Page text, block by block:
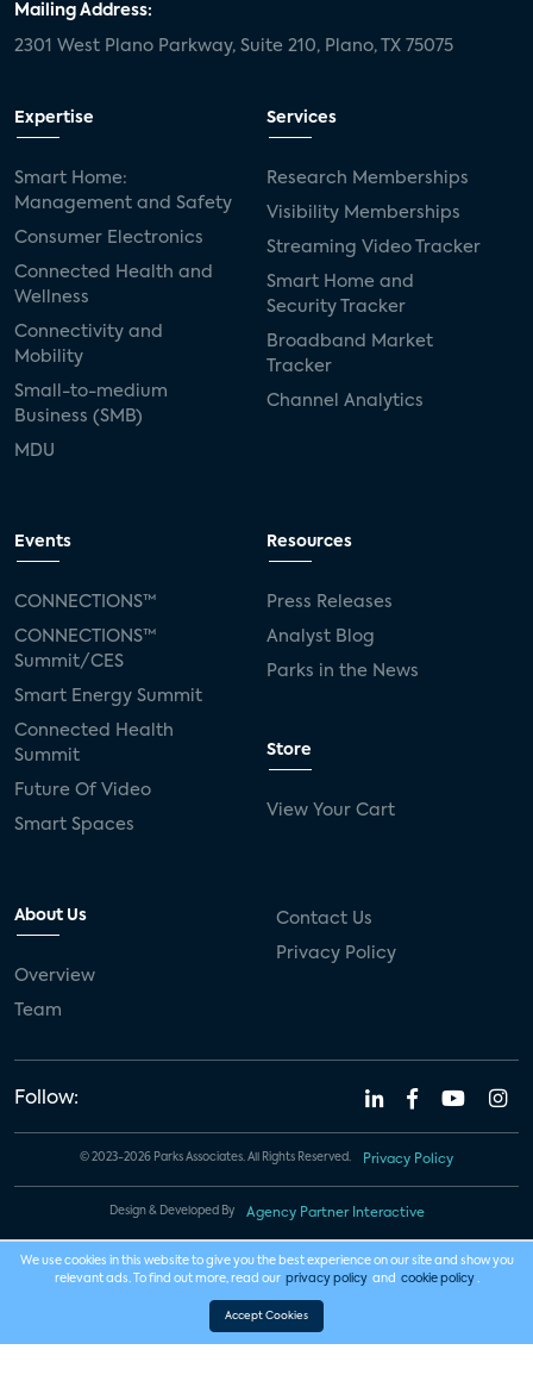
Mailing Address:
2301 West Plano Parkway, Suite 210, Plano, TX 75075
Expertise
Smart Home:
Management and Safety
Consumer Electronics
Connected Health and
Wellness
Connectivity and
Mobility
Small-to-medium
Business (SMB)
MDU
Services
Research Memberships
Visibility Memberships
Streaming Video Tracker
Smart Home and
Security Tracker
Broadband Market
Tracker
Channel Analytics
Events
CONNECTIONS™
CONNECTIONS™
Summit/CES
Smart Energy Summit
Connected Health
Summit
Future Of Video
Smart Spaces
Resources
Press Releases
Analyst Blog
Parks in the News
Store
View Your Cart
About Us
Overview
Team
Contact Us
Privacy Policy
Follow:
© 2023-2026 Parks Associates. All Rights Reserved. Privacy Policy
Design & Developed By Agency Partner Interactive
We use cookies in this website to give you the best experience on our site and show you
relevant ads. To find out more, read our privacy policy and cookie policy .
Accept Cookies